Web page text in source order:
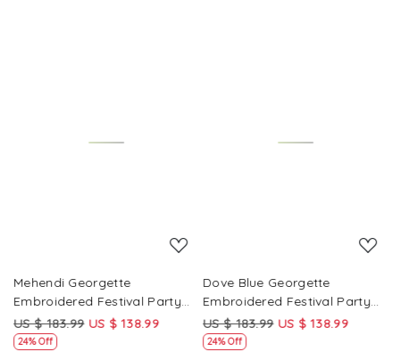
Mehendi Georgette
Embroidered Festival Party
Wear Circular Lehenga Choli
US $ 183.99 US $ 138.99
24% Off
Dove Blue Georgette
Embroidered Festival Party
Wear Circular Lehenga Choli
US $ 183.99 US $ 138.99
24% Off